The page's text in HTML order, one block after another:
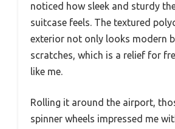
noticed how sleek and sturdy
suitcase feels. The textured
exterior not only looks modern
scratches, which is a relief for
like me.
Rolling it around the airport,
spinner wheels impressed me